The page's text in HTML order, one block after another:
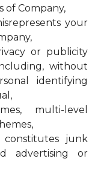
of Company,
your
or publicity
without
identifying
multi-level
junk
advertising or